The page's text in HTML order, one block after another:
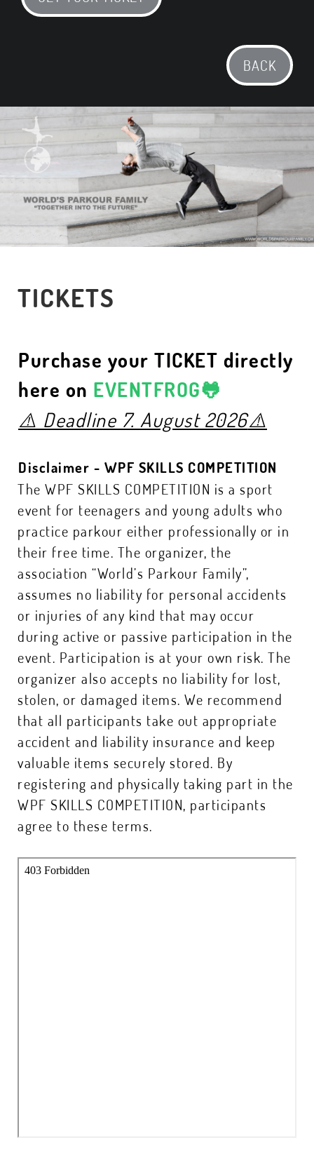
BACK
TICKETS
Purchase your TICKET directly
here on EVENTFROG🐸
⚠️ Deadline 7. August 2026⚠️
Disclaimer - WPF SKILLS COMPETITION
The WPF SKILLS COMPETITION is a sport
event for teenagers and young adults who
practice parkour either professionally or in
their free time. The organizer, the
association “World’s Parkour Family”,
assumes no liability for personal accidents
or injuries of any kind that may occur
during active or passive participation in the
event. Participation is at your own risk. The
organizer also accepts no liability for lost,
stolen, or damaged items. We recommend
that all participants take out appropriate
accident and liability insurance and keep
valuable items securely stored. By
registering and physically taking part in the
WPF SKILLS COMPETITION, participants
agree to these terms.